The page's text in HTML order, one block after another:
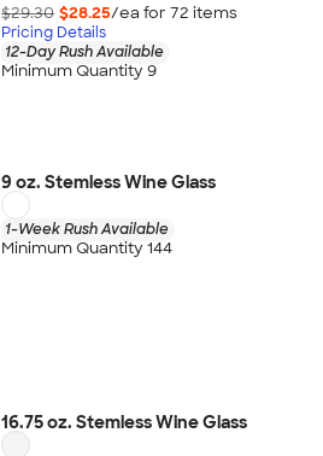
$29.30 $28.25/ea for 72 items
Pricing Details
12-Day Rush Available
Minimum Quantity 9
9 oz. Stemless Wine Glass
1-Week Rush Available
Minimum Quantity 144
16.75 oz. Stemless Wine Glass